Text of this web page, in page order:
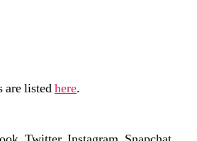
are listedhere.